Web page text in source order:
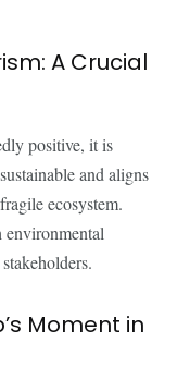
A Crucial
positive, it is
and aligns
ecosystem.
Moment in